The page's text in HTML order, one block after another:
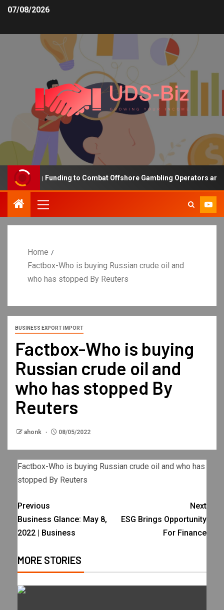
07/08/2026
Funding to Combat Offshore Gambling Operators and
Home
Factbox-Who is buying Russian crude oil and
who has stopped By Reuters
BUSINESS EXPORT IMPORT
Factbox-Who is buying
Russian crude oil and
who has stopped By
Reuters
ahonk 08/05/2022
Factbox-Who is buying Russian crude oil and who has
stopped By Reuters
Previous
Business Glance: May 8,
2022 | Business
Next
ESG Brings Opportunity
For Finance
MORE STORIES